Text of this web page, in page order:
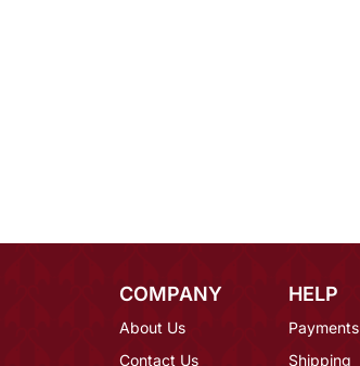
COMPANY
About Us
Contact Us
HELP
Payments
Shipping